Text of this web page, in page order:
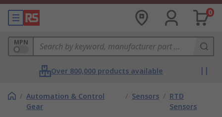
0
MPN
Over 800,000 products available
/ Automation & Control
Gear
/ Sensors / RTD
Sensors